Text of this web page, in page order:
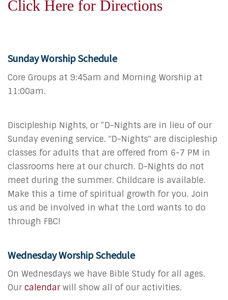
Click Here for Directions
Sunday Worship Schedule
Core Groups at 9:45am and Morning Worship at
11:00am.
Discipleship Nights, or “D-Nights are in lieu of our
Sunday evening service. "D-Nights" are discipleship
classes for adults that are offered from 6-7 PM in
classrooms here at our church. D-Nights do not
meet during the summer. Childcare is available.
Make this a time of spiritual growth for you. Join
us and be involved in what the Lord wants to do
through FBC!
Wednesday Worship Schedule
On Wednesdays we have Bible Study for all ages.
Ourcalendarwill show all of our activities.